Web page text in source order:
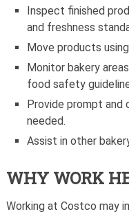
Inspect finished
and freshness
Move products
Monitor bakery
food safety
Provide prompt and
needed.
Assist in other
WHY WORK
Working at Costco may